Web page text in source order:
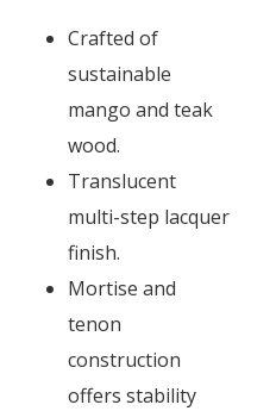
Crafted of
sustainable
mango and teak
wood.
Translucent
multi-step lacquer
finish.
Mortise and
tenon
construction
offers stability